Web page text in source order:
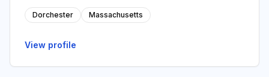
Dorchester Massachusetts
View profile